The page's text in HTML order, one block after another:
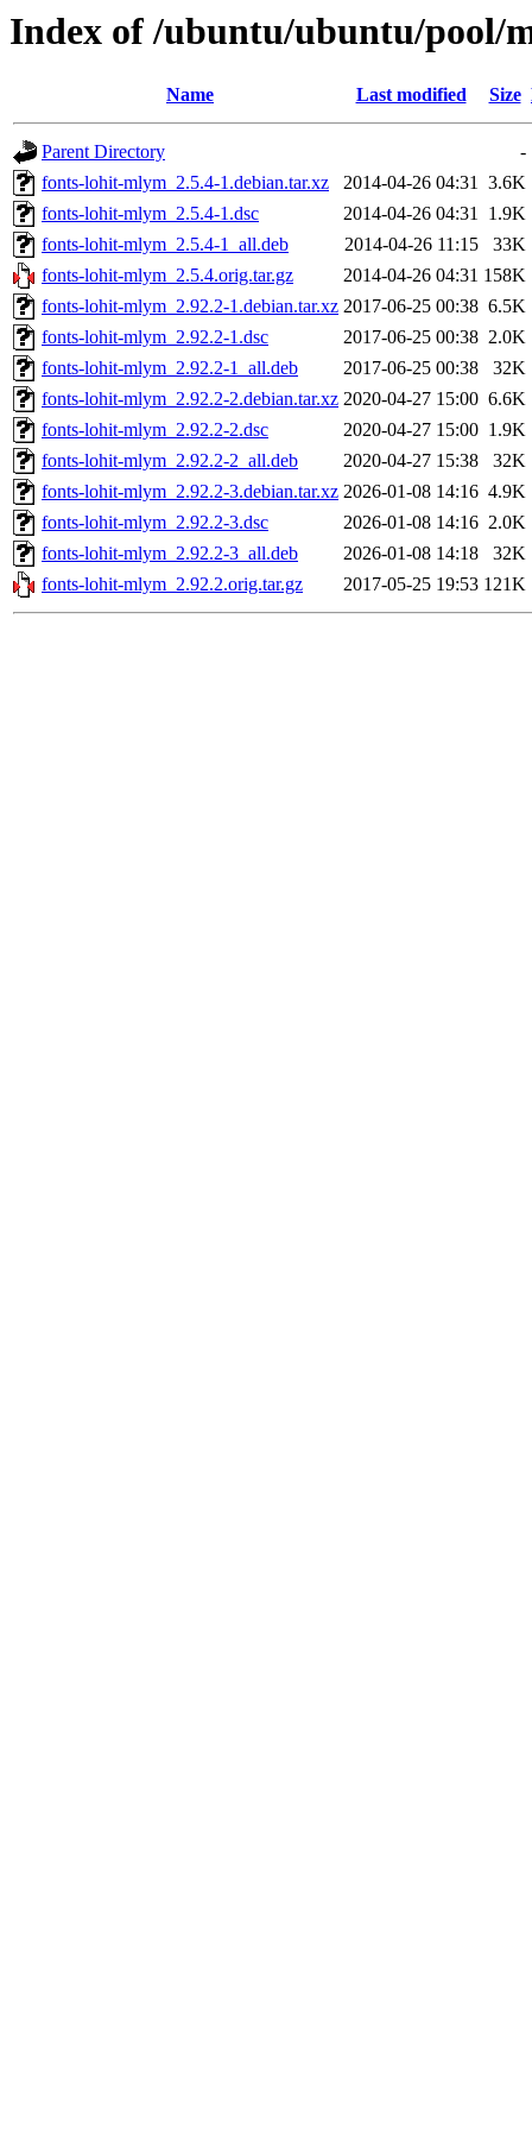
Index of /ubuntu/ubuntu/pool/
Name Last modified Size
Parent Directory
-
fonts-lohit-mlym_2.5.4-1.debian.tar.xz
2014-04-26 04:31 3.6K
fonts-lohit-mlym_2.5.4-1.dsc
2014-04-26 04:31 1.9K
fonts-lohit-mlym_2.5.4-1_all.deb
2014-04-26 11:15
33K
fonts-lohit-mlym_2.5.4.orig.tar.gz
2014-04-26 04:31 158K
fonts-lohit-mlym_2.92.2-1.debian.tar.xz 2017-06-25 00:38 6.5K
fonts-lohit-mlym_2.92.2-1.dsc
2017-06-25 00:38 2.0K
fonts-lohit-mlym_2.92.2-1_all.deb
2017-06-25 00:38
32K
fonts-lohit-mlym_2.92.2-2.debian.tar.xz 2020-04-27 15:00 6.6K
fonts-lohit-mlym_2.92.2-2.dsc
2020-04-27 15:00 1.9K
fonts-lohit-mlym_2.92.2-2_all.deb
2020-04-27 15:38
32K
fonts-lohit-mlym_2.92.2-3.debian.tar.xz 2026-01-08 14:16 4.9K
fonts-lohit-mlym_2.92.2-3.dsc
2026-01-08 14:16 2.0K
fonts-lohit-mlym_2.92.2-3_all.deb
2026-01-08 14:18
32K
fonts-lohit-mlym_2.92.2.orig.tar.gz
2017-05-25 19:53 121K